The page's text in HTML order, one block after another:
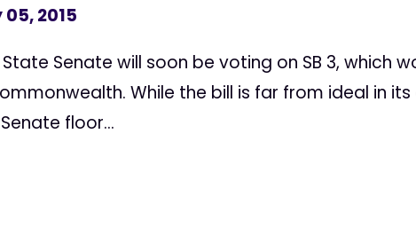
05, 2015
State Senate will soon be voting on SB 3, which
While the bill is far from ideal in
floor...